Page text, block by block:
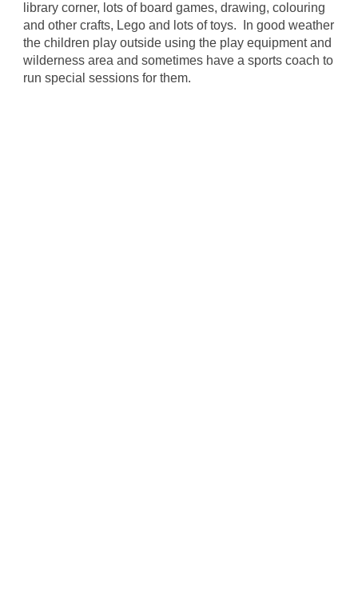
library corner, lots of board games, drawing, colouring
and other crafts, Lego and lots of toys. In good weather
the children play outside using the play equipment and
wilderness area and sometimes have a sports coach to
run special sessions for them.